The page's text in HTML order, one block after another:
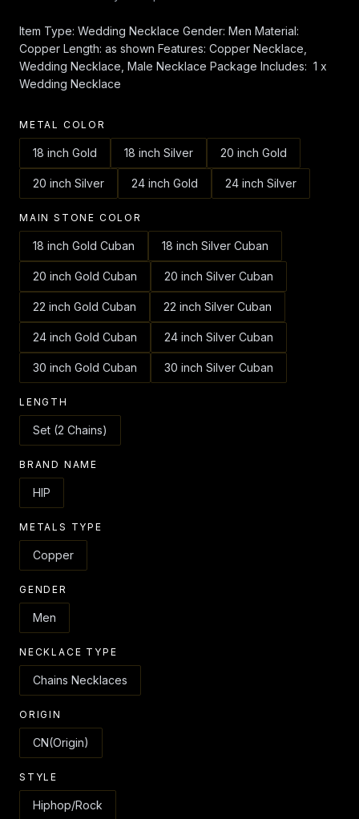
Item Type: Wedding Necklace Gender: Men Material:
Copper Length: as shown Features: Copper Necklace,
Wedding Necklace, Male Necklace Package Includes: 1 x
Wedding Necklace
METAL COLOR
18 inch Gold 18 inch Silver 20 inch Gold
20 inch Silver 24 inch Gold 24 inch Silver
MAIN STONE COLOR
18 inch Gold Cuban 18 inch Silver Cuban
20 inch Gold Cuban 20 inch Silver Cuban
22 inch Gold Cuban 22 inch Silver Cuban
24 inch Gold Cuban 24 inch Silver Cuban
30 inch Gold Cuban 30 inch Silver Cuban
LENGTH
Set (2 Chains)
BRAND NAME
HIP
METALS TYPE
Copper
GENDER
Men
NECKLACE TYPE
Chains Necklaces
ORIGIN
CN(Origin)
STYLE
Hiphop/Rock